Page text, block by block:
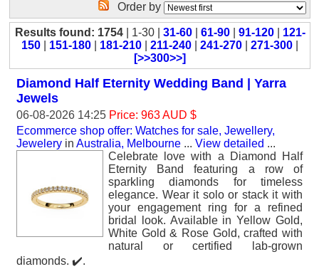
Order by
Results found: 1754| 1-30 | 31-60| 61-90| 91-120| 121-
150
151-180 181-210 211-240 241-270 271-300
[>>300>>]
Diamond Half Eternity Wedding Band | Yarra
Jewels
06-08-2026 14:25 Price: 963 AUD $
Ecommerce shop offer: Watches for sale, Jewellery,
Jewelery in Australia, Melbourne ... View detailed ...
Celebrate love with a Diamond Half
Eternity Band featuring a row of
sparkling diamonds for timeless
elegance. Wear it solo or stack it with
your engagement ring for a refined
bridal look. Available in Yellow Gold,
White Gold & Rose Gold, crafted with
natural or certified lab-grown
diamonds. ✔️.